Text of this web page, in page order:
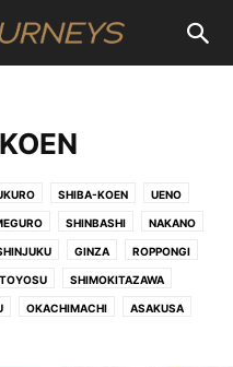
SHIBA-KOEN UENO
SHINBASHI NAKANO
GINZA ROPPONGI
TOYOSU SHIMOKITAZAWA
OKACHIMACHI ASAKUSA